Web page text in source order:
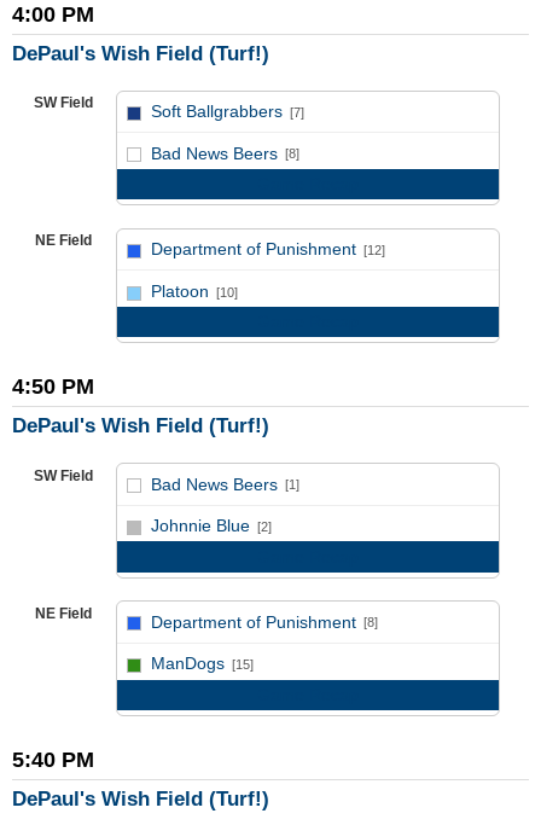
4:00 PM
DePaul's Wish Field (Turf!)
SW Field Soft Ballgrabbers [7]
Bad News Beers [8]
NE Field Department of Punishment [12]
Platoon [10]
4:50 PM
DePaul's Wish Field (Turf!)
SW Field Bad News Beers [1]
Johnnie Blue [2]
NE Field Department of Punishment [8]
ManDogs [15]
5:40 PM
DePaul's Wish Field (Turf!)